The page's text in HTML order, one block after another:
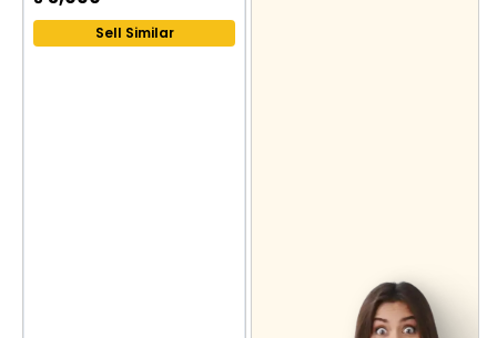
Sell Similar